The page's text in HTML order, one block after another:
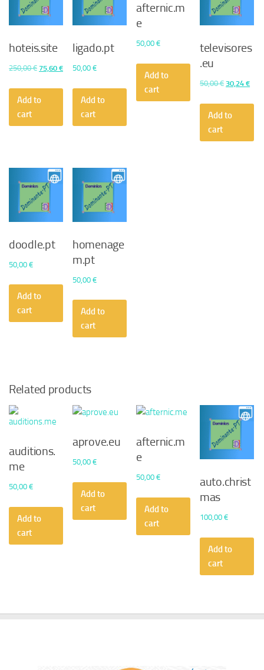
hoteis.site
250,00€ Original
75,60 €Current
Add to
cart
ligado.pt
50,00€
Add to
cart
afternic.m
e
50,00€
Add to
cart
televisores
.eu
50,00€ Original
was:
30,24€
Add to
cart
doodle.pt
50,00 €
Add to
cart
homenage
m.pt
50,00€
Add to
cart
Related products
auditions.
me
50,00 €
Add to
cart
aprove.eu
50,00€
Add to
cart
afternic.m
e
50,00€
Add to
cart
auto.christ
mas
100,00€
Add to
cart